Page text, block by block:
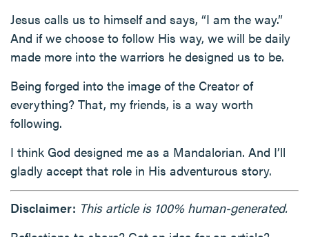
Jesus calls us to himself and says, “I am the way.”
And if we choose to follow His way, we will be daily
made more into the warriors he designed us to be.
Being forged into the image of the Creator of
everything? That, my friends, is a way worth
following.
I think God designed me as a Mandalorian. And I’ll
gladly accept that role in His adventurous story.
Disclaimer: This article is 100% human-generated.